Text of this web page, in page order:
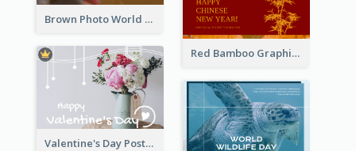
Brown Photo World Malaria Day Postcard
Red Bamboo Graphic Lunar New Year Postcard
Valentine's Day Postcard With Simple Decoration